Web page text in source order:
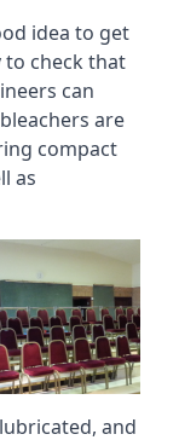
idea to get
to check that
can
are
compact
as
and